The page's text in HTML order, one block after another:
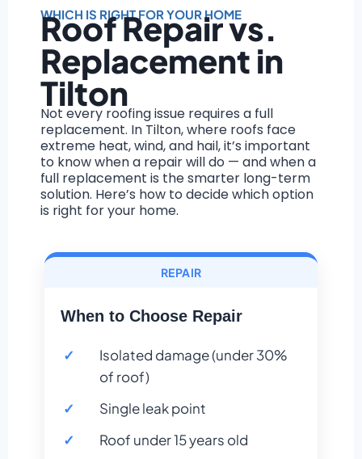
WHICH IS RIGHT FOR YOUR HOME
Roof Repair vs.
Replacement in
Tilton
Not every roofing issue requires a full
replacement. In Tilton, where roofs face
extreme heat, wind, and hail, it’s important
to know when a repair will do — and when a
full replacement is the smarter long-term
solution. Here’s how to decide which option
is right for your home.
REPAIR
When to Choose Repair
Isolated damage (under 30%
of roof)
Single leak point
Roof under 15 years old